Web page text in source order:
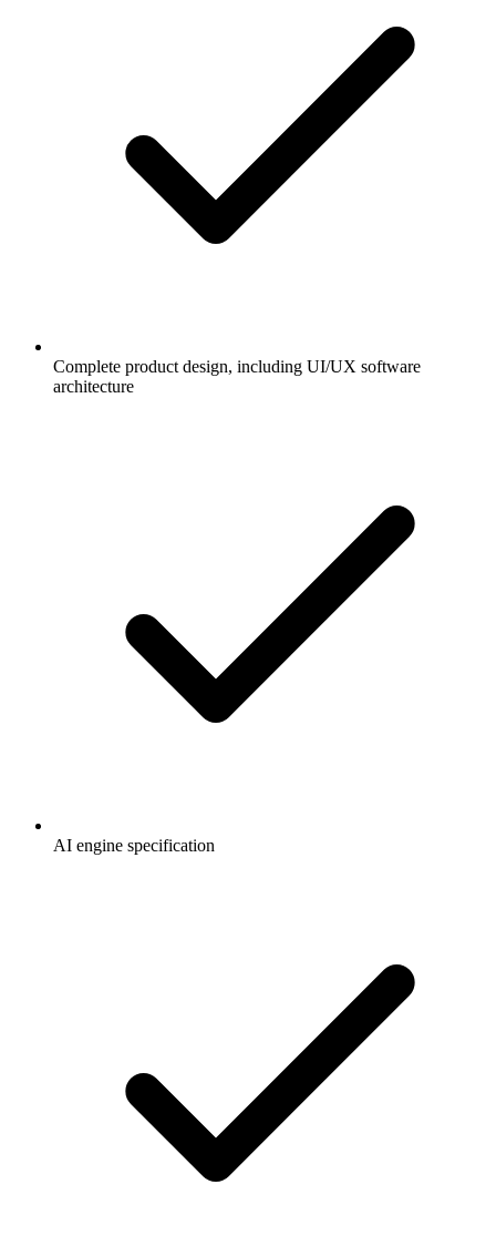
Complete product design, including UI/UX software
architecture
AI engine specification